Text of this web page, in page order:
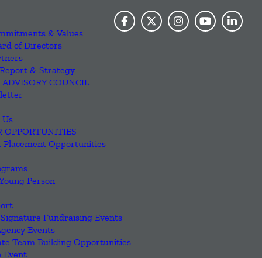
& Values
of Directors
& Strategy
COUNCIL
OPPORTUNITIES
Placement Opportunities
Person
Fundraising Events
Events
Team Building Opportunities
Event